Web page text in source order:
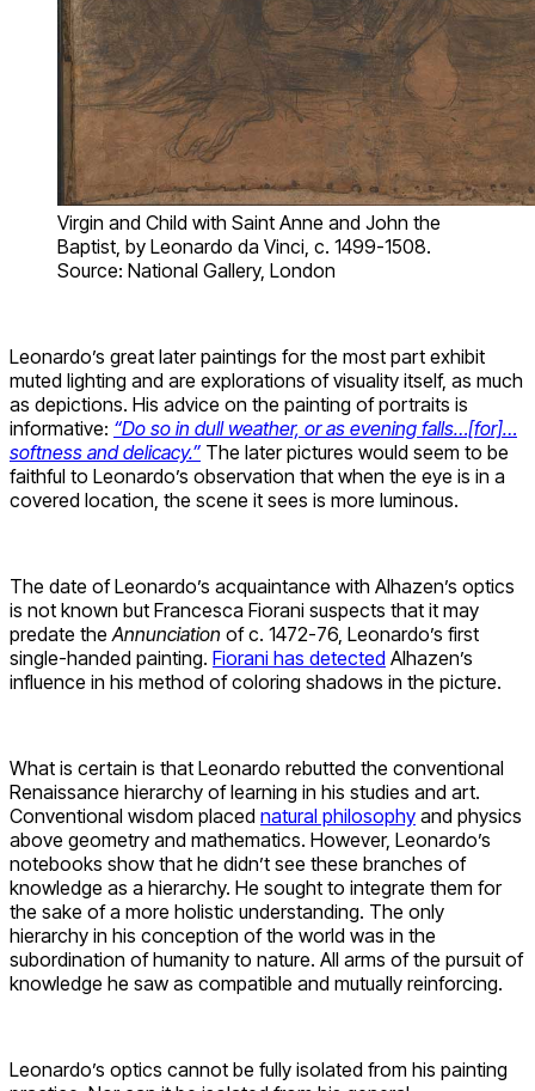
Virgin and Child with Saint Anne and John the
Baptist, by Leonardo da Vinci, c. 1499-1508.
Source: National Gallery, London
Leonardo’s great later paintings for the most part exhibit
muted lighting and are explorations of visuality itself, as much
as depictions. His advice on the painting of portraits is
informative: “Do so in dull weather, or as evening falls…[for]…
softness and delicacy.” The later pictures would seem to be
faithful to Leonardo’s observation that when the eye is in a
covered location, the scene it sees is more luminous.
The date of Leonardo’s acquaintance with Alhazen’s optics
is not known but Francesca Fiorani suspects that it may
predate the Annunciation of c. 1472-76, Leonardo’s first
single-handed painting. Fiorani has detected Alhazen’s
influence in his method of coloring shadows in the picture.
What is certain is that Leonardo rebutted the conventional
Renaissance hierarchy of learning in his studies and art.
Conventional wisdom placed natural philosophy and physics
above geometry and mathematics. However, Leonardo’s
notebooks show that he didn’t see these branches of
knowledge as a hierarchy. He sought to integrate them for
the sake of a more holistic understanding. The only
hierarchy in his conception of the world was in the
subordination of humanity to nature. All arms of the pursuit of
knowledge he saw as compatible and mutually reinforcing.
Leonardo’s optics cannot be fully isolated from his painting